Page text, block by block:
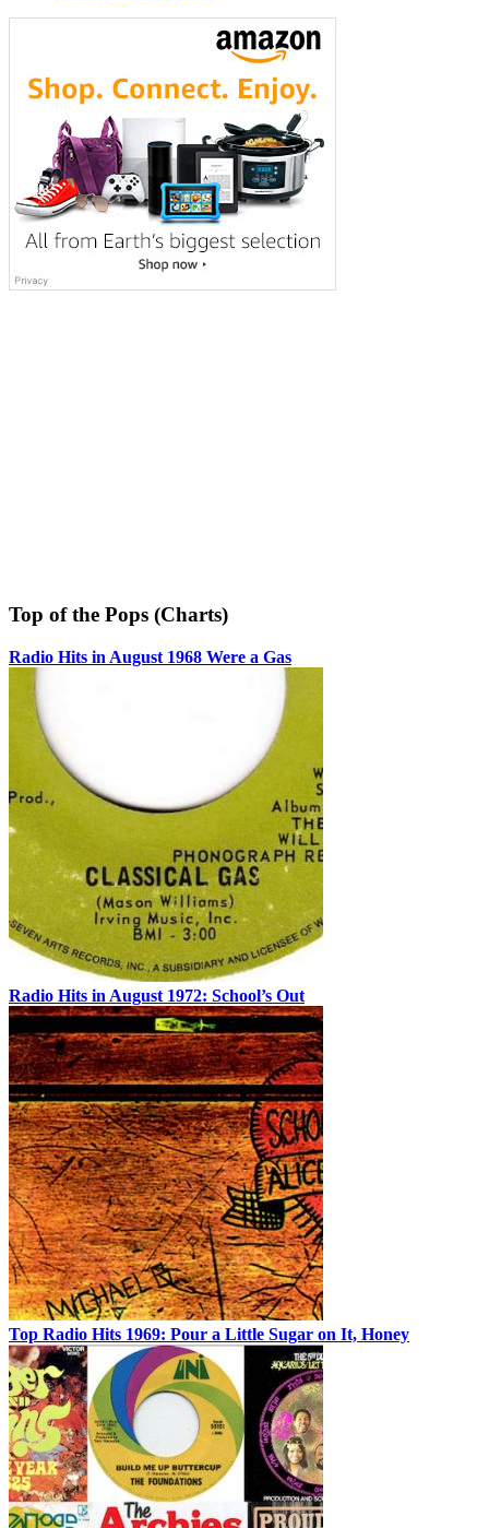
Top of the Pops (Charts)
Radio Hits in August 1968 Were a Gas
Radio Hits in August 1972: School’s Out
Top Radio Hits 1969: Pour a Little Sugar on It, Honey